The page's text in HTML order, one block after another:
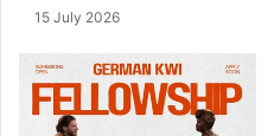
15 July 2026